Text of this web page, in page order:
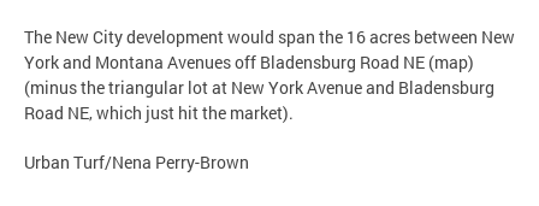
The New City development would span the 16 acres between New
York and Montana Avenues off Bladensburg Road NE (map)
(minus the triangular lot at New York Avenue and Bladensburg
Road NE, which just hit the market).
Urban Turf/Nena Perry-Brown